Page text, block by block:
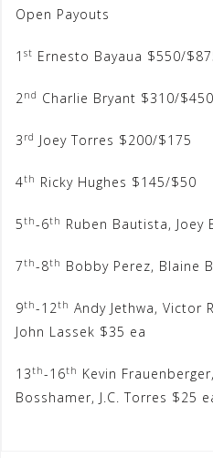
Open Payouts
1 st Ernesto Bayaua $550/
2nd Charlie Bryant $310/$450
3 rd Joey Torres $200/$175
4th Ricky Hughes $145/$50
5th-6th Ruben Bautista, Joey
7th-8th Bobby Perez, Blaine
9th-12th Andy Jethwa, Victor
John Lassek $35 ea
13th-16th Kevin
Bosshamer, J.C. Torres $25